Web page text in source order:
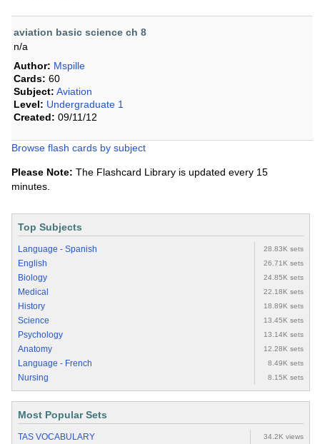
aviation basic science ch 8
n/a
Author: Mspille
Cards: 60
Subject: Aviation
Level: Undergraduate 1
Created: 09/11/12
Browse flash cards by subject
Please Note: The Flashcard Library is updated every 15
minutes.
Top Subjects
Language - Spanish 28.83K sets
English 26.71K sets
Biology 24.85K sets
Medical 22.18K sets
History 18.89K sets
Science 13.45K sets
Psychology 13.14K sets
Anatomy 12.28K sets
Language - French 8.49K sets
Nursing 8.15K sets
Most Popular Sets
TAS VOCABULARY 34.2K views